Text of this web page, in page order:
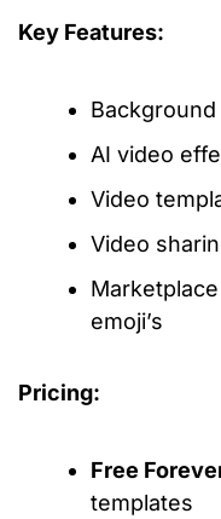
Key Features:
AI video
Video
Video
emoji’s
Pricing:
Free
templates